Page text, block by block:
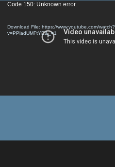
Video
Code 150: Unknown error.
Download File: https://www.youtube.com/watch?
v=PPladUMFtYE&_=1